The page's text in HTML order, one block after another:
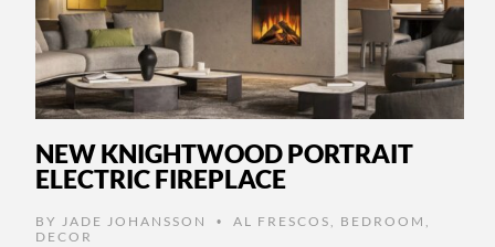
NEW KNIGHTWOOD PORTRAIT
ELECTRIC FIREPLACE
BY JADE JOHANSSON • AL FRESCOS , BEDROOM ,
DECOR